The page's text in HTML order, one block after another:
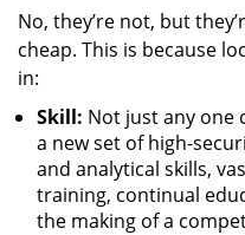
No, they’re not, but
cheap. This is because
in:
Skill: Not just any one
a new set of high-
and analytical skills,
training, continual
the making of a